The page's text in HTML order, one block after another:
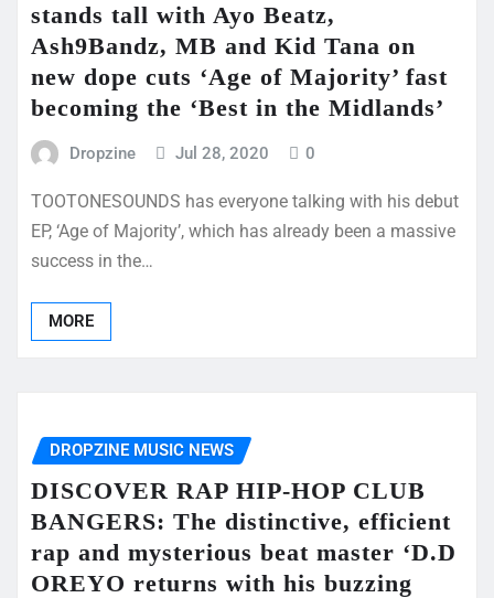
stands tall with Ayo Beatz,
Ash9Bandz, MB and Kid Tana on
new dope cuts ‘Age of Majority’ fast
becoming the ‘Best in the Midlands’
Dropzine Jul 28, 2020 0
TOOTONESOUNDS has everyone talking with his debut
EP, ‘Age of Majority’, which has already been a massive
success in the…
MORE
DROPZINE MUSIC NEWS
DISCOVER RAP HIP-HOP CLUB
BANGERS: The distinctive, efficient
rap and mysterious beat master ‘D.D
OREYO returns with his buzzing